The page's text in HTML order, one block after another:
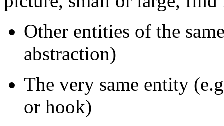
Other entities of the
abstraction)
The very same entity
or hook)